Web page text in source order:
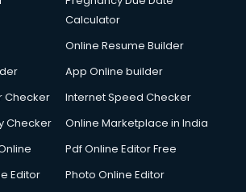
services in mohali
in mohali
services in mohali
services in mohali
in mohali
services in mohali
in mohali
Calculator
Online Resume Builder
App Online builder
Checker
Internet Speed Checker
Checker
Online Marketplace in India
Pdf Online Editor Free
Editor
Photo Online Editor